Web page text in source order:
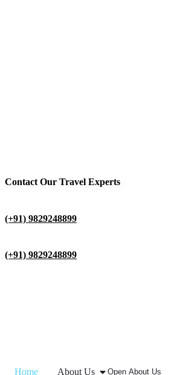
Contact Our Travel Experts
(+91) 9829248899
(+91) 9829248899
Home About Us Open About Us